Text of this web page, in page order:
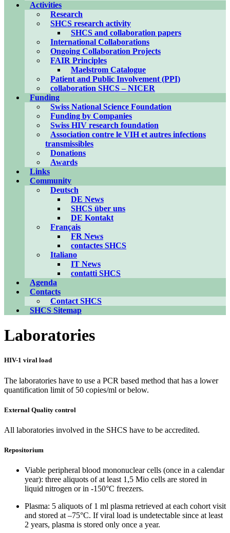
Activities
Research
SHCS research activity
SHCS and collaboration papers
International Collaborations
Ongoing Collaboration Projects
FAIR Principles
Maelstrom Catalogue
Patient and Public Involvement (PPI)
collaboration SHCS – NICER
Funding
Swiss National Science Foundation
Funding by Companies
Swiss HIV research foundation
Association contre le VIH et autres infections
transmissibles
Donations
Awards
Links
Community
Deutsch
DE News
SHCS über uns
DE Kontakt
Français
FR News
contactes SHCS
Italiano
IT News
contatti SHCS
Agenda
Contacts
Contact SHCS
SHCS Sitemap
Laboratories
HIV-1 viral load
The laboratories have to use a PCR based method that has a lower
quantification limit of 50 copies/ml or below.
External Quality control
All laboratories involved in the SHCS have to be accredited.
Repositorium
Viable peripheral blood mononuclear cells (once in a calendar
year): three aliquots of at least 1,5 Mio cells are stored in
liquid nitrogen or in -150°C freezers.
Plasma: 5 aliquots of 1 ml plasma retrieved at each cohort visit
and stored at –75°C. If viral load is undetectable since at least
2 years, plasma is stored only once a year.